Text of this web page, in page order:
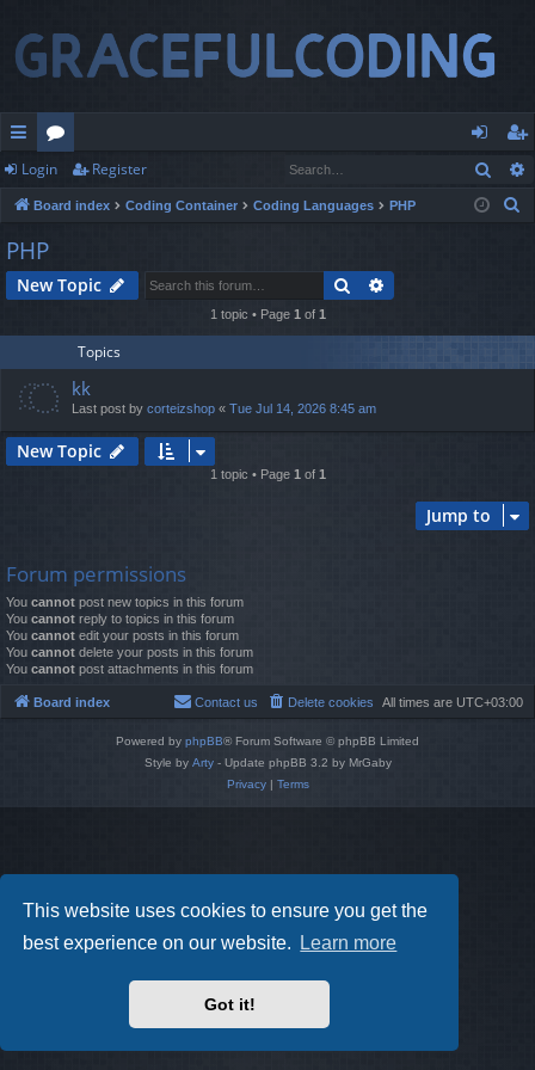
This website uses cookies to ensure you get the
best experience on our website.
Learn more
Got it!
ui
ck
lin
ks
or
u
m
s
og
in
eg
ist
Login Register
Board index Coding Container Coding Languages PHP
h
PHP
New Topic Search
1 topic • Page 1of 1
Topics
kk
Last post by corteizshop « Tue Jul 14, 2026 8:45 am
New Topic
1 topic • Page 1of 1
Jump to
Forum permissions
You cannot post new topics in this forum
You cannot reply to topics in this forum
You cannot edit your posts in this forum
You cannot delete your posts in this forum
You cannot post attachments in this forum
Board index All times are UTC+03:00
Delete cookies
Contact us
Powered by phpBB® Forum Software © phpBB Limited
Style by Arty- Update phpBB 3.2 by MrGaby
Privacy| Terms